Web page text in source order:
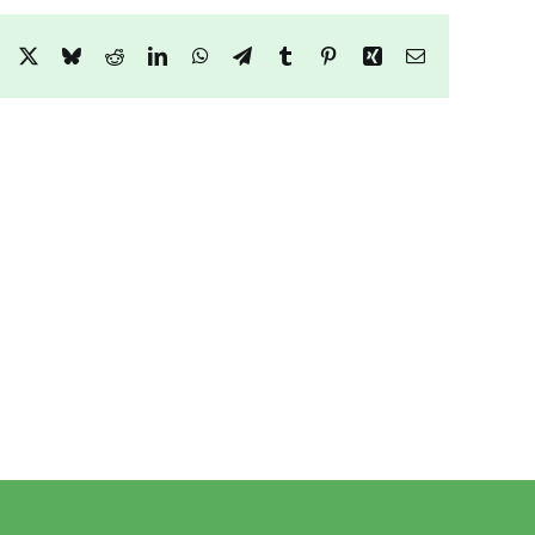
Facebook
X BlueskyRedditLinkedInWhatsApp
TelegramTumblr PinterestXing Email